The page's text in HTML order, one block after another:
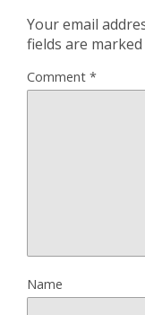
Your email
fields are marked
Comment *
Name